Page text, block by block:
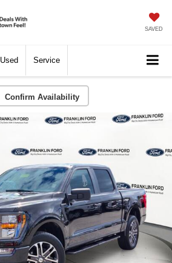
SAVED
Used Service
Confirm Availability